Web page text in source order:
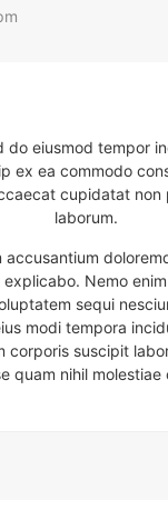
eiusmod tempor
ex ea commodo
cupidatat
laborum.
Nemo
sequi
modi tempora
suscipit
nihil